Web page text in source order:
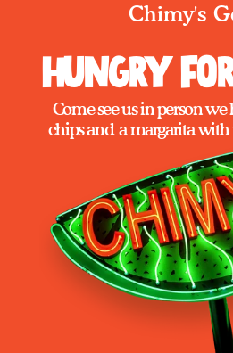
Hungry
Come see us in person we
chips and  a margarita
Chimy's